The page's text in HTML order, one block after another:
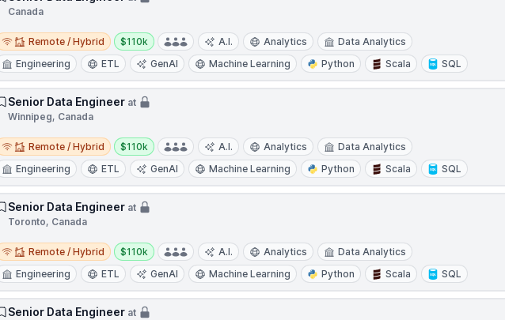
Canada
Remote / Hybrid
Remote / Hybrid
Salary:
$110k A.I. Analytics
Data Analytics
Engineering
ETL GenAI Machine Learning Python Scala SQL
Senior Data Engineer at
Winnipeg, Canada
Remote / Hybrid
Remote / Hybrid
Salary:
$110k A.I. Analytics
Data Analytics
Engineering
ETL GenAI Machine Learning Python Scala SQL
Senior Data Engineer at
Toronto, Canada
Remote / Hybrid
Remote / Hybrid
Salary:
$110k A.I. Analytics
Data Analytics
Engineering
ETL GenAI Machine Learning Python Scala SQL
Senior Data Engineer at